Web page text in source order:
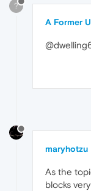
?
A Former
maryhotzu
As the
blocks